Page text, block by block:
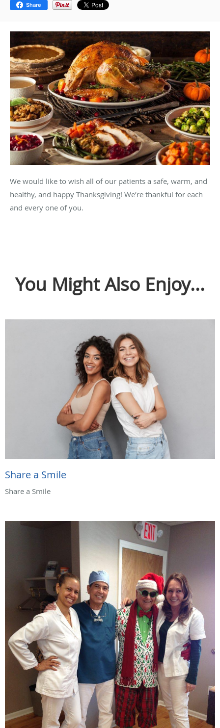
Share
We would like to wish all of our patients a safe, warm, and
healthy, and happy Thanksgiving! We’re thankful for each
and every one of you.
You Might Also Enjoy...
Share a Smile
Share a Smile